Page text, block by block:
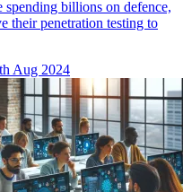
spending billions on defence,
their penetration testing to
Aug 2024